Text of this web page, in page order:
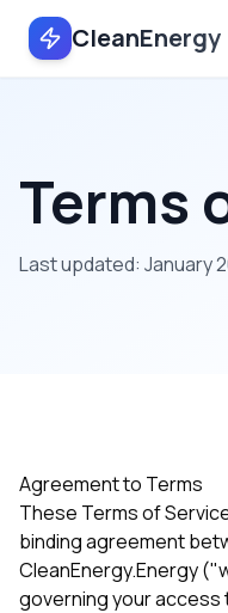
CleanEnergy
Terms
Last updated: January
Agreement to Terms
These Terms of
binding agreement
CleanEnergy.Energy
governing your access